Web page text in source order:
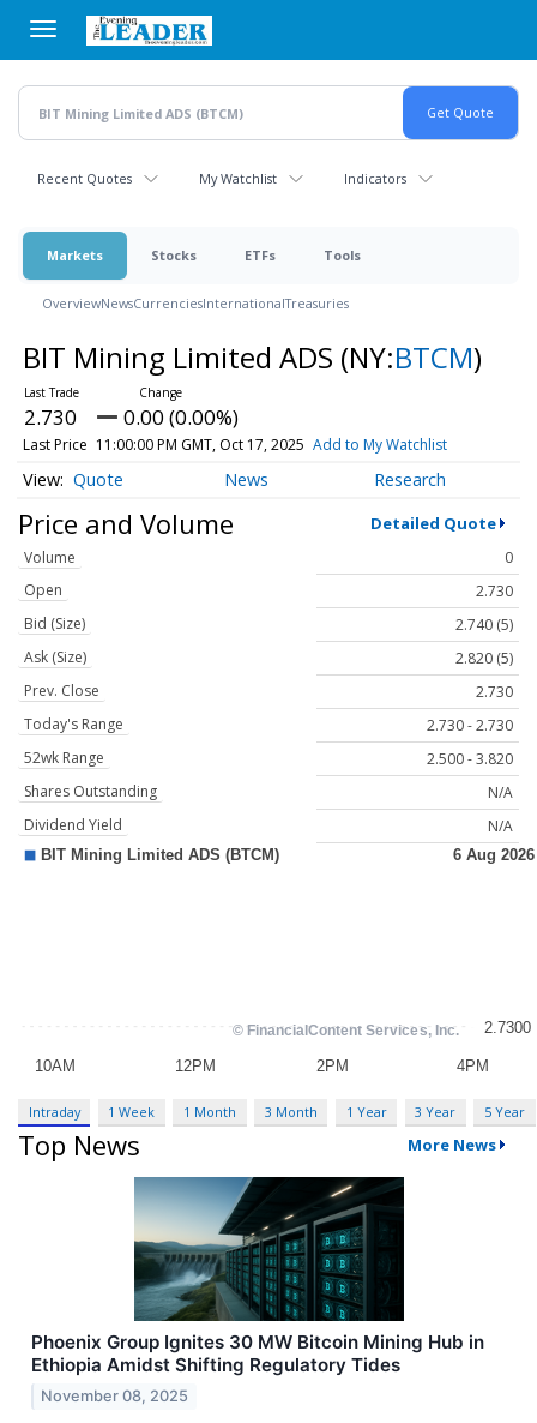
main
content
Recent Quotes My Watchlist Indicators
Markets Stocks ETFs Tools
OverviewNewsCurrenciesInternationalTreasuries
BIT Mining Limited ADS (NY:BTCM)
2.730 0.00 (0.00%)
Last Price 11:00:00 PM GMT, Oct 17, 2025 Add to My Watchlist
Quote News Research
Price and Volume Detailed Quote
Volume
0
Open
2.730
Bid (Size)
2.740 (5)
Ask (Size)
2.820 (5)
Prev. Close
2.730
Today's Range
2.730 - 2.730
52wk Range
2.500 - 3.820
Shares Outstanding
N/A
Dividend Yield
N/A
Intraday 1 Week 1 Month 3 Month 1 Year 3 Year 5 Year
Top News More News
Phoenix Group Ignites 30 MW Bitcoin Mining Hub in
Ethiopia Amidst Shifting Regulatory Tides
November 08, 2025